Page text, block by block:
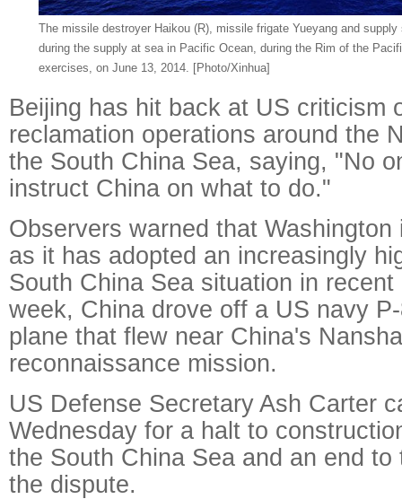
The missile destroyer Haikou (R), missile frigate Yueyang and supply
during the supply at sea in Pacific Ocean, during the Rim of the
exercises, on June 13, 2014. [Photo/Xinhua]
Beijing has hit back at US criticism
reclamation operations around the
the South China Sea, saying, "No
instruct China on what to do."
Observers warned that
as it has adopted an increasingly
South China Sea situation in
week, China drove off a US navy
plane that flew near China's
reconnaissance mission.
US Defense Secretary Ash Carter
Wednesday for a halt to
the South China Sea and an end
the dispute.